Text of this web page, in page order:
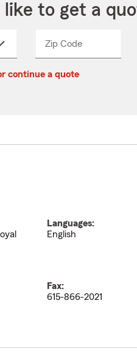
like to get a
Zip CodeEnter
Enter
_____
continue a quote
Languages:
English
Fax:
615-866-2021